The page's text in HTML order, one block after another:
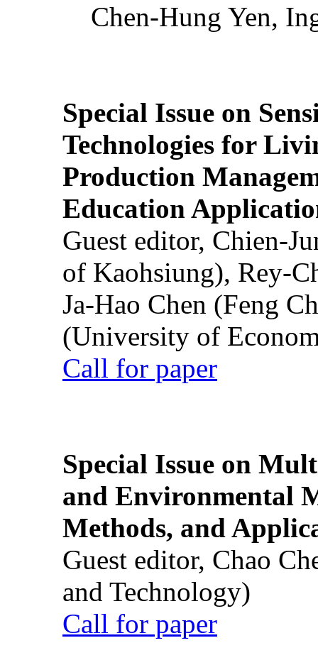
Chen-Hung Yen,
Special Issue on
Technologies for
Production
Education
Guest editor, Chien-
of Kaohsiung), Rey-
Ja-Hao Chen (Feng
(University of
Call for paper
Special Issue on
and Environmental
Methods, and
Guest editor, Chao
and Technology)
Call for paper